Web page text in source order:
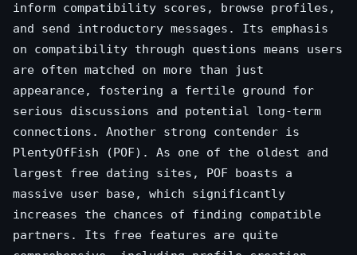
inform compatibility scores, browse profiles,
and send introductory messages. Its emphasis
on compatibility through questions means users
are often matched on more than just
appearance, fostering a fertile ground for
serious discussions and potential long-term
connections. Another strong contender is
PlentyOfFish (POF). As one of the oldest and
largest free dating sites, POF boasts a
massive user base, which significantly
increases the chances of finding compatible
partners. Its free features are quite